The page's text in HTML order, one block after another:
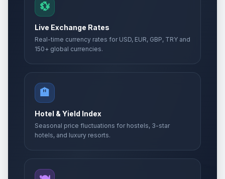
💱
Live Exchange Rates
Real-time currency rates for USD, EUR, GBP, TRY and
150+ global currencies.
🏨
Hotel & Yield Index
Seasonal price fluctuations for hostels, 3-star
hotels, and luxury resorts.